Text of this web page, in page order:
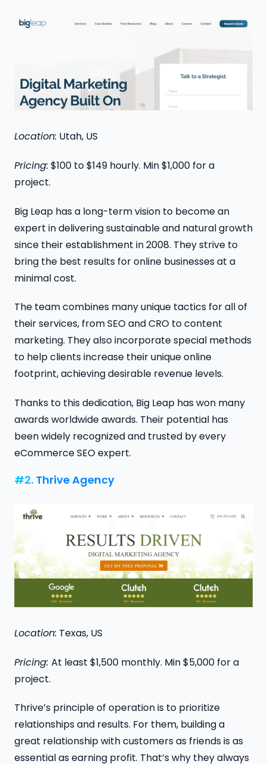
Location: Utah, US
Pricing: $100 to $149 hourly. Min $1,000 for a
project.
Big Leap has a long-term vision to become an
expert in delivering sustainable and natural growth
since their establishment in 2008. They strive to
bring the best results for online businesses at a
minimal cost.
The team combines many unique tactics for all of
their services, from SEO and CRO to content
marketing. They also incorporate special methods
to help clients increase their unique online
footprint, achieving desirable revenue levels.
Thanks to this dedication, Big Leap has won many
awards worldwide awards. Their potential has
been widely recognized and trusted by every
eCommerce SEO expert.
#2. Thrive Agency
Location: Texas, US
Pricing: At least $1,500 monthly. Min $5,000 for a
project.
Thrive’s principle of operation is to prioritize
relationships and results. For them, building a
great relationship with customers as friends is as
essential as earning profit. That’s why they always